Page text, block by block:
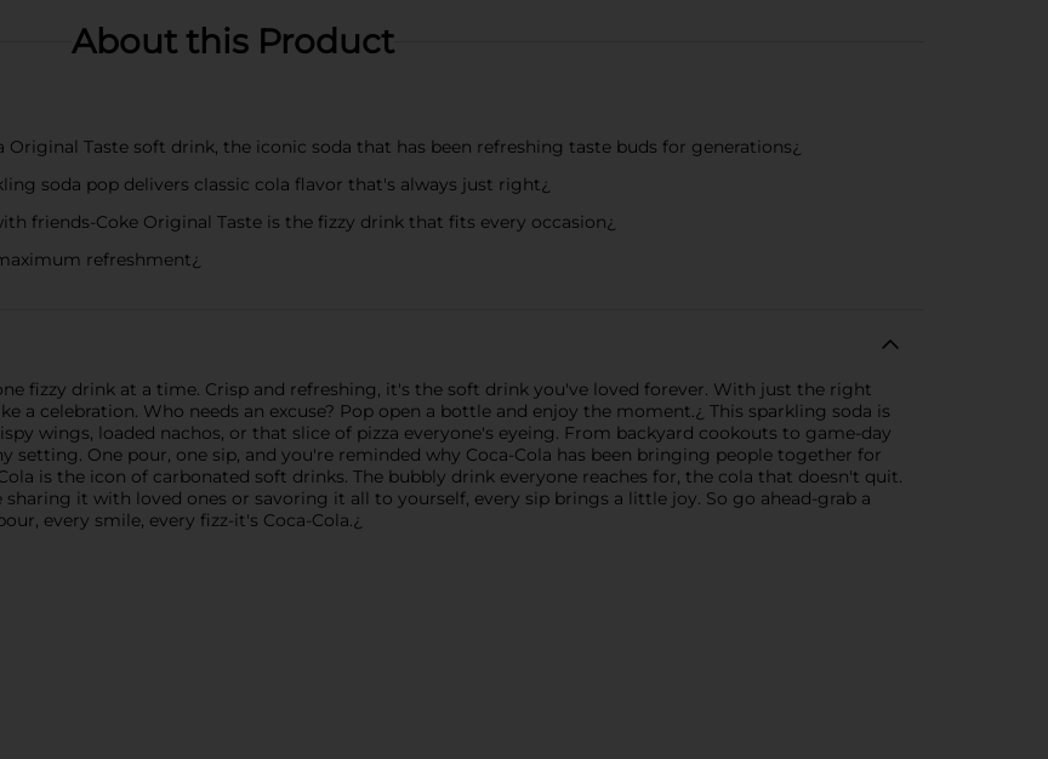
About this Product
Taste soft drink, the iconic soda that has been refreshing taste buds for generations¿
soda pop delivers classic cola flavor that's always just right¿
friends-Coke Original Taste is the fizzy drink that fits every occasion¿
refreshment¿
fizzy drink at a time. Crisp and refreshing, it's the soft drink you've loved forever. With just the right
a celebration. Who needs an excuse? Pop open a bottle and enjoy the moment.¿ This sparkling soda is
wings, loaded nachos, or that slice of pizza everyone's eyeing. From backyard cookouts to game-day
One pour, one sip, and you're reminded why Coca-Cola has been bringing people together for
is the icon of carbonated soft drinks. The bubbly drink everyone reaches for, the cola that doesn't quit.
it with loved ones or savoring it all to yourself, every sip brings a little joy. So go ahead-grab a
every smile, every fizz-it's Coca-Cola.¿